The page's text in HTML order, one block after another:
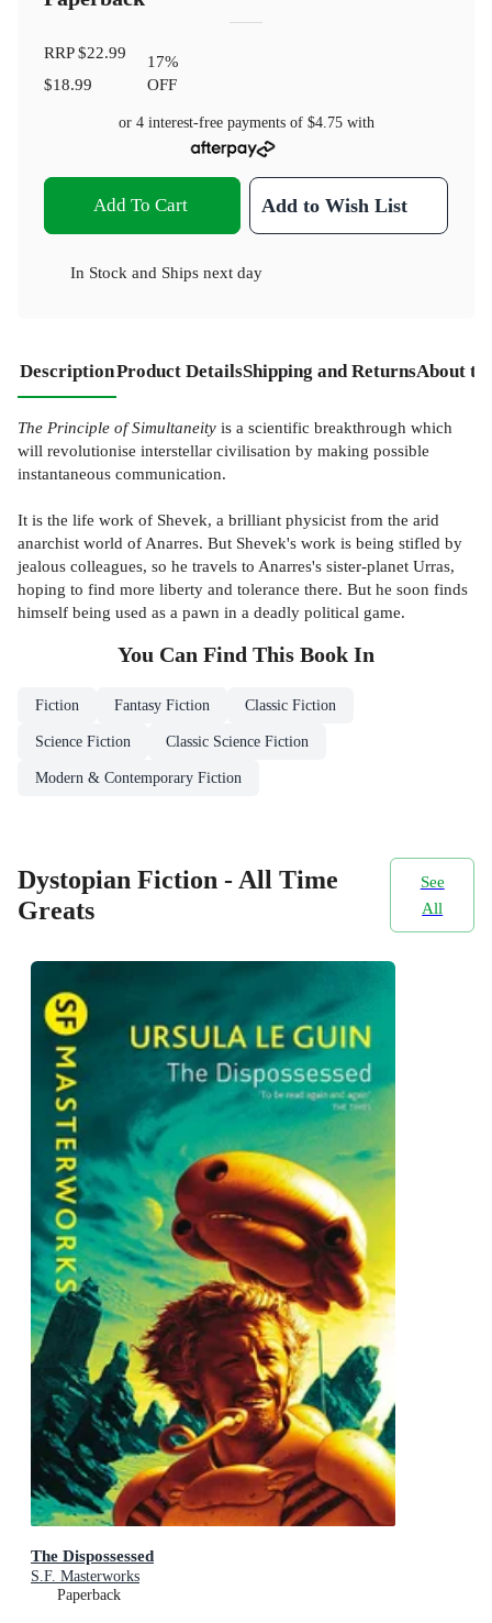
RRP$22.99
$18.99
17%
OFF
or 4 interest-free payments of $4.75with
Add To Cart Add to Wish List
In Stock and Ships next day
DescriptionProduct DetailsShipping and ReturnsAbout
The Principle of Simultaneity is a scientific breakthrough which
will revolutionise interstellar civilisation by making possible
instantaneous communication.
It is the life work of Shevek, a brilliant physicist from the arid
anarchist world of Anarres. But Shevek's work is being stifled by
jealous colleagues, so he travels to Anarres's sister-planet Urras,
hoping to find more liberty and tolerance there. But he soon finds
himself being used as a pawn in a deadly political game.
You Can Find This Book In
Fiction Fantasy Fiction Classic Fiction
Science Fiction Classic Science Fiction
Modern & Contemporary Fiction
Dystopian Fiction - All Time
Greats
See
All
The Dispossessed
S.F. Masterworks
Paperback